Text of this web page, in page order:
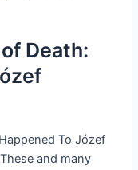
Death:
To Józef
and many